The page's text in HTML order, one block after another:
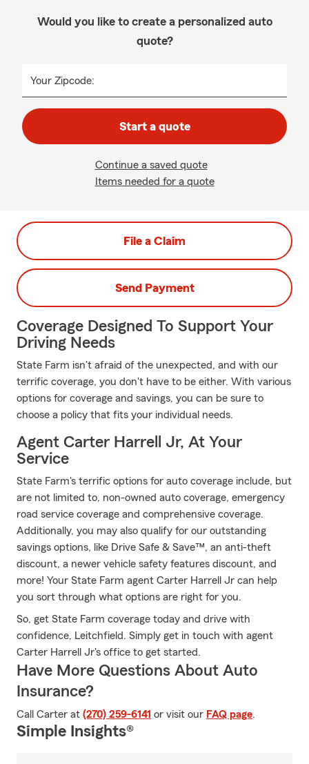
Would you like to create a personalized auto
quote?
Your Zipcode:
Start a quote
Continue a saved quote
Items needed for a quote
File a Claim
Send Payment
Coverage Designed To Support Your
Driving Needs
State Farm isn't afraid of the unexpected, and with our
terrific coverage, you don't have to be either. With various
options for coverage and savings, you can be sure to
choose a policy that fits your individual needs.
Agent Carter Harrell Jr, At Your
Service
State Farm's terrific options for auto coverage include, but
are not limited to, non-owned auto coverage, emergency
road service coverage and comprehensive coverage.
Additionally, you may also qualify for our outstanding
savings options, like Drive Safe & Save™, an anti-theft
discount, a newer vehicle safety features discount, and
more! Your State Farm agent Carter Harrell Jr can help
you sort through what options are right for you.
So, get State Farm coverage today and drive with
confidence, Leitchfield. Simply get in touch with agent
Carter Harrell Jr's office to get started.
Have More Questions About Auto
Insurance?
Call Carter at (270) 259-6141 or visit our FAQ page.
Simple Insights®